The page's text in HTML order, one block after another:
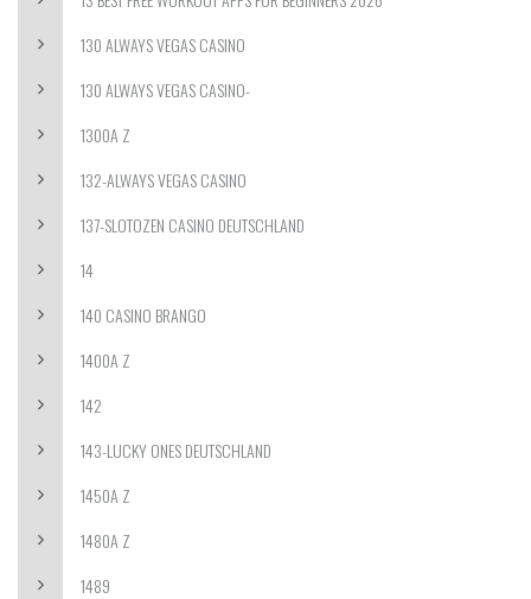
130 ALWAYS VEGAS CASINO
130 ALWAYS VEGAS CASINO-
1300A Z
132-ALWAYS VEGAS CASINO
137-SLOTOZEN CASINO DEUTSCHLAND
14
140 CASINO BRANGO
1400A Z
142
143-LUCKY ONES DEUTSCHLAND
1450A Z
1480A Z
1489